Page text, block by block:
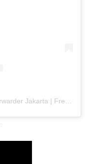
A post shared by Ekspor Impor Forwarder Jakarta | Freight Forwarding Indonesia (@keenamid)